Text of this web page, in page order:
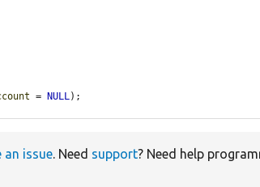
= NULL );
an issue. Need support? Need help